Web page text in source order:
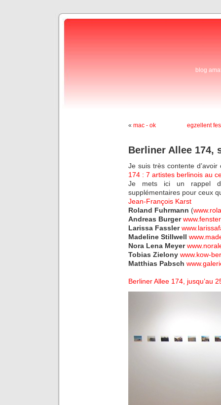
blog
« mac - ok egzellent
Berliner Allee 174,
Je suis très contente
174 : 7 artistes berlinois au
Je mets ici un rappel
supplémentaires pour ceux
Jean-François Karst
Roland Fuhrmann (
Andreas Burger
Larissa Fassler
Madeline Stillwell
Nora Lena Meyer
Tobias Zielony www.kow-
Matthias Pabsch
Berliner Allee 174, jusqu’au